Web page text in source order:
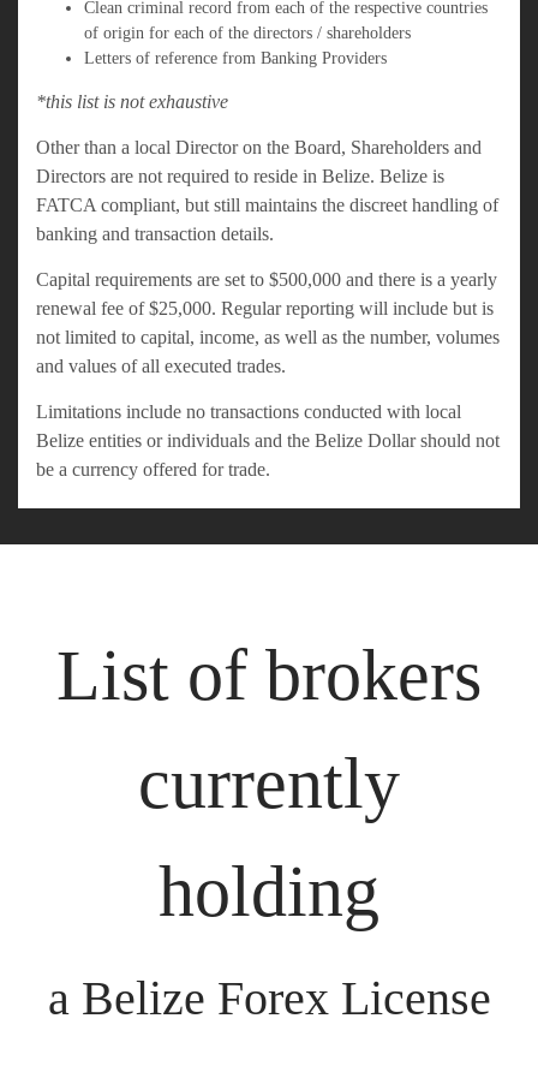
Clean criminal record from each of the respective countries
of origin for each of the directors / shareholders
Letters of reference from Banking Providers
*this list is not exhaustive
Other than a local Director on the Board, Shareholders and
Directors are not required to reside in Belize. Belize is
FATCA compliant, but still maintains the discreet handling of
banking and transaction details.
Capital requirements are set to $500,000 and there is a yearly
renewal fee of $25,000. Regular reporting will include but is
not limited to capital, income, as well as the number, volumes
and values of all executed trades.
Limitations include no transactions conducted with local
Belize entities or individuals and the Belize Dollar should not
be a currency offered for trade.
List of brokers
currently
holding
a Belize Forex License